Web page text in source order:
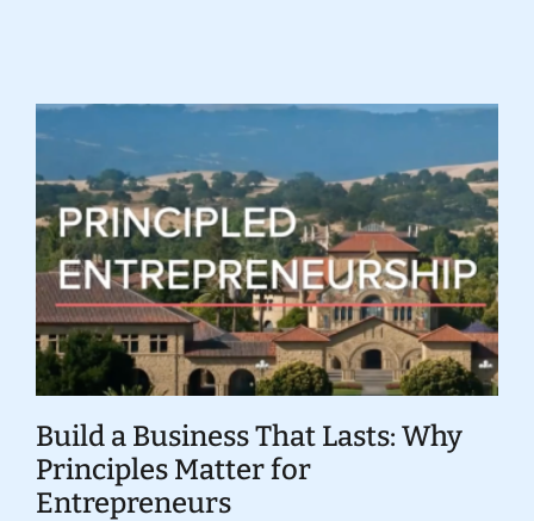
Build a Business That Lasts: Why
Principles Matter for
Entrepreneurs